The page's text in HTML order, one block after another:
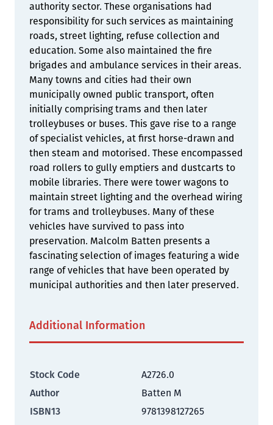
authority sector. These organisations had
responsibility for such services as maintaining
roads, street lighting, refuse collection and
education. Some also maintained the fire
brigades and ambulance services in their areas.
Many towns and cities had their own
municipally owned public transport, often
initially comprising trams and then later
trolleybuses or buses. This gave rise to a range
of specialist vehicles, at first horse-drawn and
then steam and motorised. These encompassed
road rollers to gully emptiers and dustcarts to
mobile libraries. There were tower wagons to
maintain street lighting and the overhead wiring
for trams and trolleybuses. Many of these
vehicles have survived to pass into
preservation. Malcolm Batten presents a
fascinating selection of images featuring a wide
range of vehicles that have been operated by
municipal authorities and then later preserved.
Additional Information
Stock Code
A2726.0
Author
Batten M
ISBN13
9781398127265